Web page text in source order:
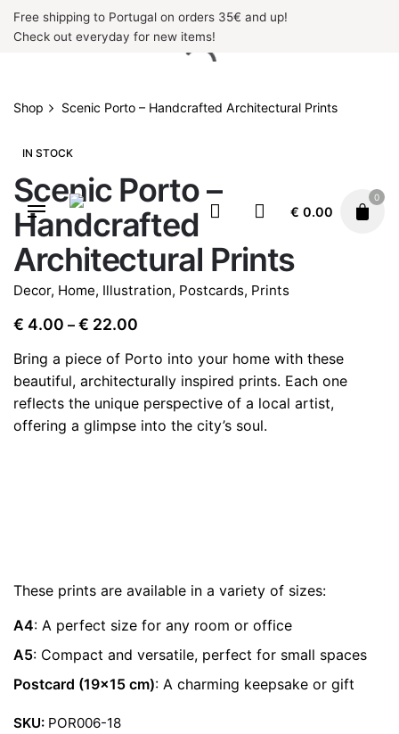
SkipFree shipping to Portugal on orders 35€ and up!
Check out everyday for new items!
€ 0.00
0
Shop Scenic Porto – Handcrafted Architectural Prints
IN STOCK
Scenic Porto –
Handcrafted
Architectural Prints
Decor, Home, Illustration, Postcards, Prints
€ 4.00 – € 22.00
€ 4.00
through
€ 22.00
Bring a piece of Porto into your home with these
beautiful, architecturally inspired prints. Each one
reflects the unique perspective of a local artist,
offering a glimpse into the city’s soul.
These prints are available in a variety of sizes:
A4: A perfect size for any room or office
A5: Compact and versatile, perfect for small spaces
Postcard (19×15 cm): A charming keepsake or gift
SKU: POR006-18